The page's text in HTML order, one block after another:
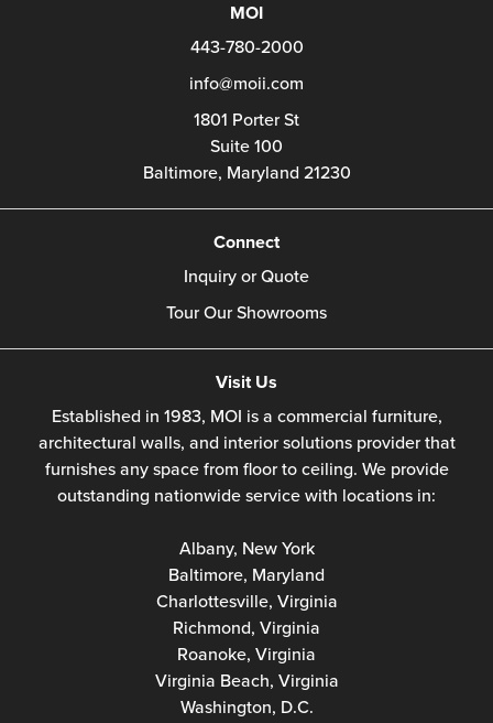
MOI
443-780-2000
info@moii.com
1801 Porter St
Suite 100
Baltimore, Maryland 21230
Connect
Inquiry or Quote
Tour Our Showrooms
Visit Us
Established in 1983, MOI is a commercial furniture,
architectural walls, and interior solutions provider that
furnishes any space from floor to ceiling. We provide
outstanding nationwide service with locations in:
Albany, New York
Baltimore, Maryland
Charlottesville, Virginia
Richmond, Virginia
Roanoke, Virginia
Virginia Beach, Virginia
Washington, D.C.